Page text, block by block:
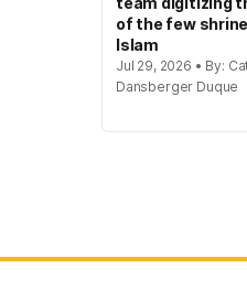
of the few
Islam
Jul 29, 2026 • By:
Dansberger Duque